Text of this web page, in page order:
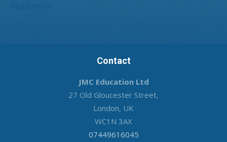
Contact
JMC Education Ltd
27 Old Gloucester Street,
London, UK
WC1N 3AX
07449616045